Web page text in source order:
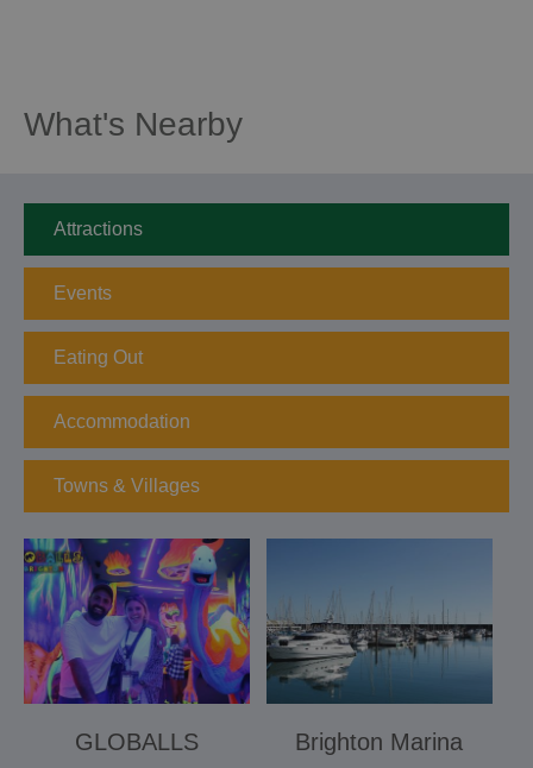
What's Nearby
Attractions
Events
Eating Out
Accommodation
Towns & Villages
GLOBALLS Brighton Marina